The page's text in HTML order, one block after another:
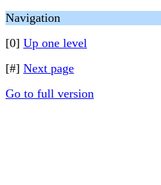
Navigation
[0] Up one level
[#] Next page
Go to full version